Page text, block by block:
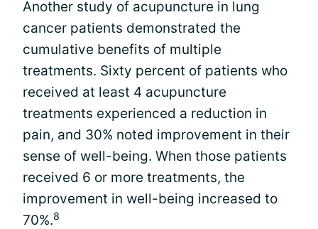
Another study of acupuncture in lung
cancer patients demonstrated the
cumulative benefits of multiple
treatments. Sixty percent of patients who
received at least 4 acupuncture
treatments experienced a reduction in
pain, and 30% noted improvement in their
sense of well-being. When those patients
received 6 or more treatments, the
improvement in well-being increased to
70%.8